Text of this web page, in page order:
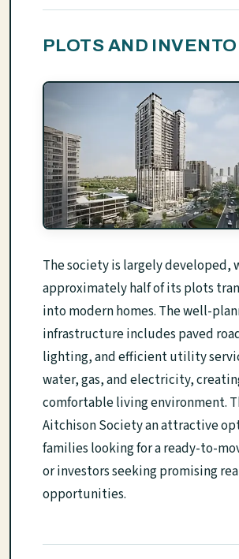
PLOTS AND
The society is largely developed,
approximately half of its plots
into modern homes. The well-
infrastructure includes paved
lighting, and efficient utility
water, gas, and electricity,
comfortable living environment.
Aitchison Society an attractive
families looking for a ready-to-
or investors seeking promising
opportunities.